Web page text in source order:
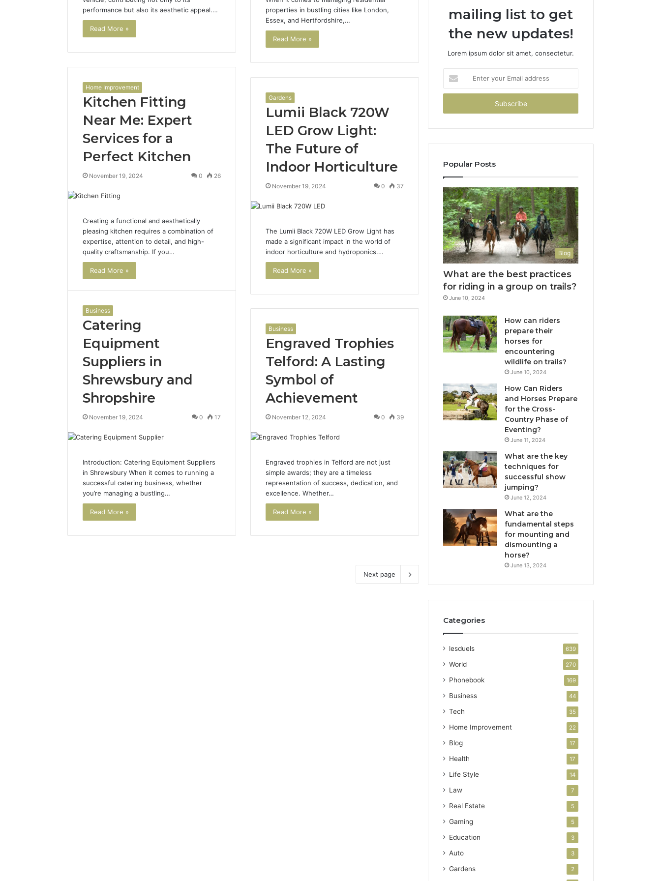
performance but also its aesthetic appeal.…
Read More »
properties in bustling cities like London,
Essex, and Hertfordshire,…
Read More »
Home Improvement
Kitchen Fitting
Near Me: Expert
Services for a
Perfect Kitchen
November 19, 2024 0 26
Creating a functional and aesthetically
pleasing kitchen requires a combination of
expertise, attention to detail, and high-
quality craftsmanship. If you…
Read More »
Gardens
Lumii Black 720W
LED Grow Light:
The Future of
Indoor Horticulture
November 19, 2024 0 37
The Lumii Black 720W LED Grow Light has
made a significant impact in the world of
indoor horticulture and hydroponics.…
Read More »
Business
Catering
Equipment
Suppliers in
Shrewsbury and
Shropshire
November 19, 2024 0 17
Introduction: Catering Equipment Suppliers
in Shrewsbury When it comes to running a
successful catering business, whether
you’re managing a bustling…
Read More »
Business
Engraved Trophies
Telford: A Lasting
Symbol of
Achievement
November 12, 2024 0 39
Engraved trophies in Telford are not just
simple awards; they are a timeless
representation of success, dedication, and
excellence. Whether…
Read More »
Next page
mailing list to get
the new updates!
Lorem ipsum dolor sit amet, consectetur.
your
Email
Popular Posts
Blog
What are the best practices
for riding in a group on trails?
June 10, 2024
How can riders
prepare their
horses for
encountering
wildlife on trails?
June 10, 2024
How Can Riders
and Horses Prepare
for the Cross-
Country Phase of
Eventing?
June 11, 2024
What are the key
techniques for
successful show
jumping?
June 12, 2024
What are the
fundamental steps
for mounting and
dismounting a
horse?
June 13, 2024
Categories
lesduels 639
World 270
Phonebook 169
Business 44
Tech 35
Home Improvement 22
Blog 17
Health 17
Life Style 14
Law 7
Real Estate 5
Gaming 5
Education 3
Auto 3
Gardens 2